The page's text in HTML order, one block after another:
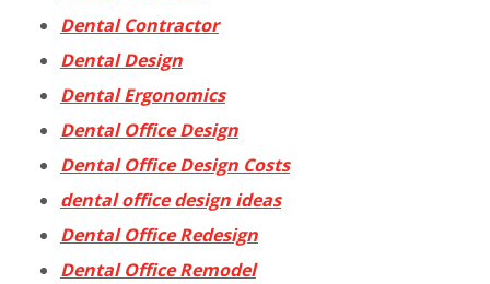
Dental Contractor
Dental Design
Dental Ergonomics
Dental Office Design
Dental Office Design Costs
dental office design ideas
Dental Office Redesign
Dental Office Remodel